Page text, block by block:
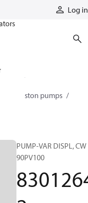
Log in
piston pumps
PUMP-VAR DISPL, CW
90PV100